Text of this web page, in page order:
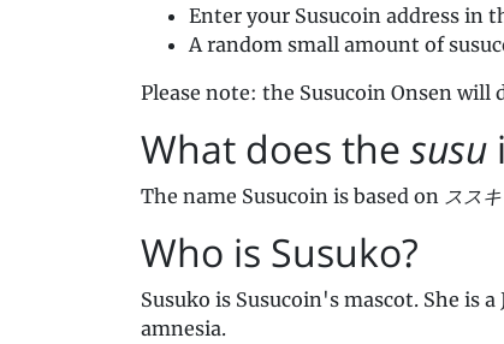
Enter your Susucoin address in
A random small amount of
Please note: the Susucoin Onsen
What does the susu
The name Susucoin is based on ススキ
Who is Susuko?
Susuko is Susucoin's mascot. She is
amnesia.